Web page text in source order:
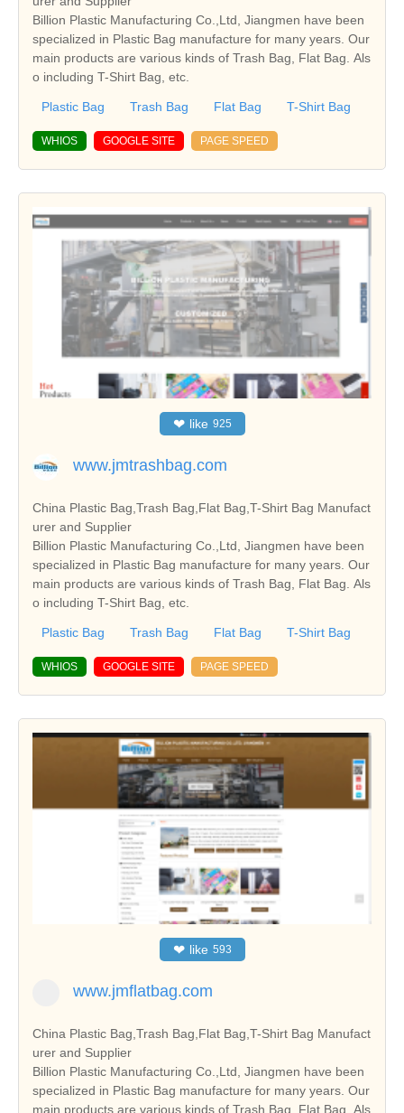
Billion Plastic Manufacturing Co.,Ltd, Jiangmen have been
specialized in Plastic Bag manufacture for many years. Our
main products are various kinds of Trash Bag, Flat Bag. Als
o including T-Shirt Bag, etc.
Plastic Bag Trash Bag Flat Bag T-Shirt Bag
WHIOS GOOGLE SITE PAGE SPEED
❤ like 925
www.jmtrashbag.com
China Plastic Bag,Trash Bag,Flat Bag,T-Shirt Bag Manufact
urer and Supplier
Billion Plastic Manufacturing Co.,Ltd, Jiangmen have been
specialized in Plastic Bag manufacture for many years. Our
main products are various kinds of Trash Bag, Flat Bag. Als
o including T-Shirt Bag, etc.
Plastic Bag Trash Bag Flat Bag T-Shirt Bag
WHIOS GOOGLE SITE PAGE SPEED
❤ like 593
www.jmflatbag.com
China Plastic Bag,Trash Bag,Flat Bag,T-Shirt Bag Manufact
urer and Supplier
Billion Plastic Manufacturing Co.,Ltd, Jiangmen have been
specialized in Plastic Bag manufacture for many years. Our
main products are various kinds of Trash Bag, Flat Bag. Als